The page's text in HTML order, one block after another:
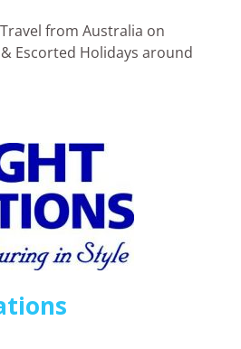
from Australia on
Escorted Holidays around